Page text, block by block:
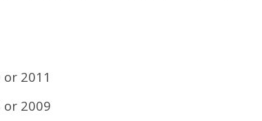
2011
or 2009